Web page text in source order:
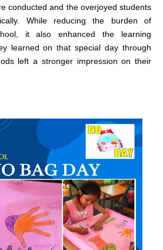
conducted and the overjoyed students
While reducing the burden of
it also enhanced the learning
learned on that special day through
left a stronger impression on their